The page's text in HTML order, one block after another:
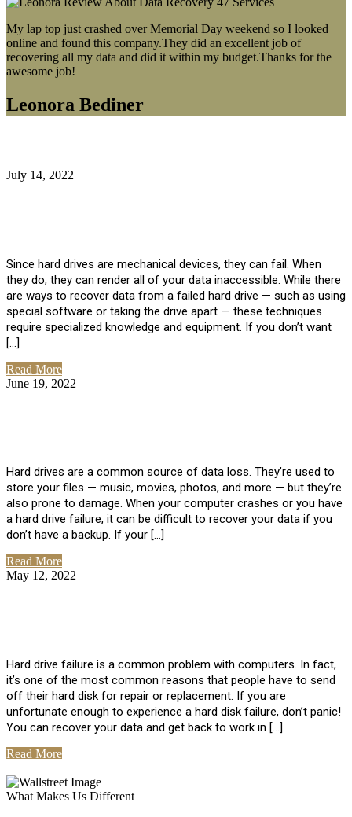
My lap top just crashed over Memorial Day weekend so I looked
online and found this company.They did an excellent job of
recovering all my data and did it within my budget.Thanks for the
awesome job!
Leonora Bediner
July 14, 2022
Since hard drives are mechanical devices, they can fail. When
they do, they can render all of your data inaccessible. While there
are ways to recover data from a failed hard drive — such as using
special software or taking the drive apart — these techniques
require specialized knowledge and equipment. If you don’t want
[…]
Read More
June 19, 2022
Hard drives are a common source of data loss. They’re used to
store your files — music, movies, photos, and more — but they’re
also prone to damage. When your computer crashes or you have
a hard drive failure, it can be difficult to recover your data if you
don’t have a backup. If your […]
Read More
May 12, 2022
Hard drive failure is a common problem with computers. In fact,
it’s one of the most common reasons that people have to send
off their hard disk for repair or replacement. If you are
unfortunate enough to experience a hard disk failure, don’t panic!
You can recover your data and get back to work in […]
Read More
What Makes Us Different